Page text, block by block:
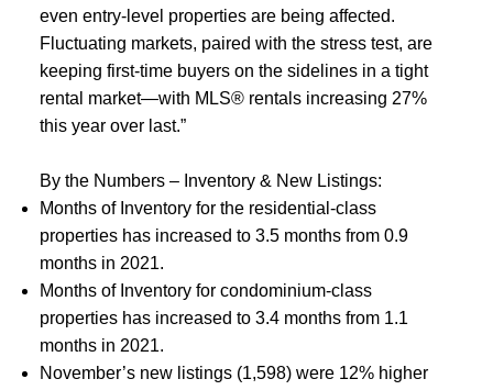
even entry-level properties are being affected.
Fluctuating markets, paired with the stress test, are
keeping first-time buyers on the sidelines in a tight
rental market—with MLS® rentals increasing 27%
this year over last.”
By the Numbers – Inventory & New Listings:
Months of Inventory for the residential-class
properties has increased to 3.5 months from 0.9
months in 2021.
Months of Inventory for condominium-class
properties has increased to 3.4 months from 1.1
months in 2021.
November’s new listings (1,598) were 12% higher